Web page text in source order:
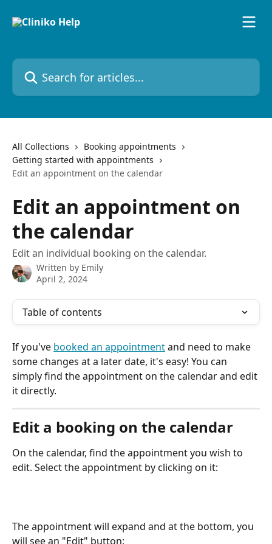
Search for articles...
All Collections
Booking appointments
Getting started with appointments
Edit an appointment on the calendar
Edit an appointment on
the calendar
Edit an individual booking on the calendar.
Written by Emily
April 2, 2024
Table of contents
If you've booked an appointment and need to make
some changes at a later date, it's easy! You can
simply find the appointment on the calendar and edit
it directly.
Edit a booking on the calendar
On the calendar, find the appointment you wish to
edit. Select the appointment by clicking on it:
The appointment will expand and at the bottom, you
will see an "Edit" button: